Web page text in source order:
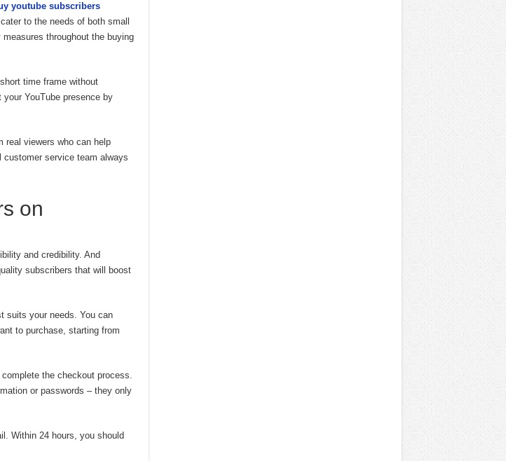
youtube subscribers
to the needs of both small
throughout the buying
time frame without
YouTube presence by
real viewers who can help
service team always
on
and credibility. And
subscribers that will boost
suits your needs. You can
to purchase, starting from
the checkout process.
or passwords – they only
Within 24 hours, you should